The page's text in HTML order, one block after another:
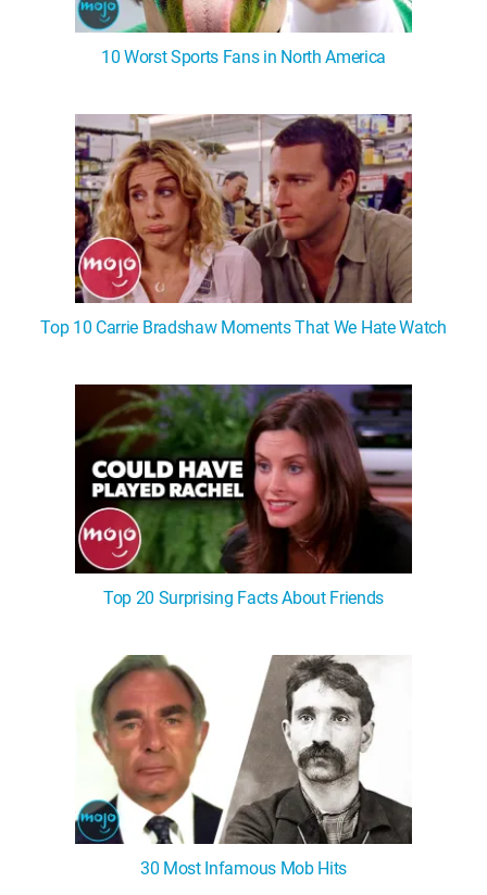
10 Worst Sports Fans in North America
Top 10 Carrie Bradshaw Moments That We Hate Watch
Top 20 Surprising Facts About Friends
30 Most Infamous Mob Hits